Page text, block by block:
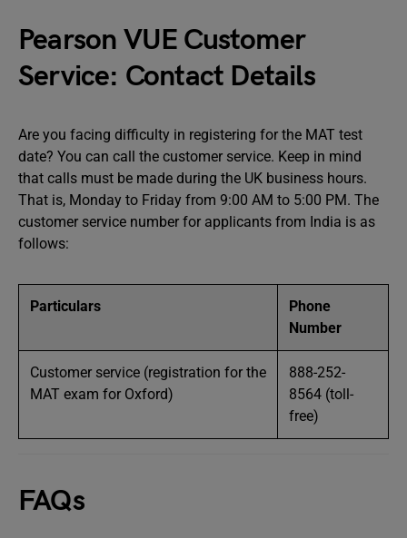
Pearson VUE Customer
Service: Contact Details
Are you facing difficulty in registering for the MAT test
date? You can call the customer service. Keep in mind
that calls must be made during the UK business hours.
That is, Monday to Friday from 9:00 AM to 5:00 PM. The
customer service number for applicants from India is as
follows:
Particulars
Phone
Number
Customer service (registration for the
MAT exam for Oxford)
888-252-
8564 (toll-
free)
FAQs